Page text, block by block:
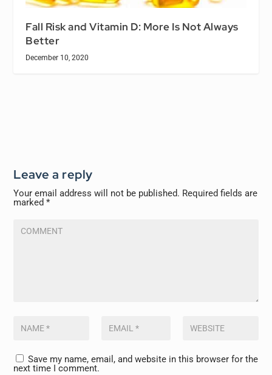
Fall Risk and Vitamin D: More Is Not Always
Better
December 10, 2020
Leave a reply
Your email address will not be published. Required fields are
marked*
Save my name, email, and website in this browser for the
next time I comment.